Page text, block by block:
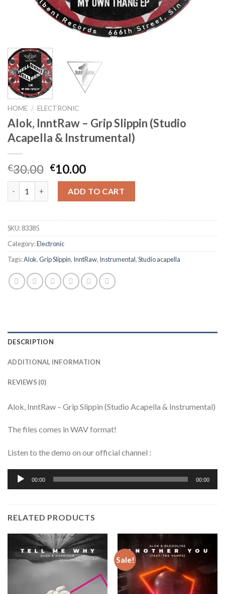
HOME / ELECTRONIC
Alok, InntRaw – Grip Slippin (Studio
Acapella & Instrumental)
€30.00 Original
price
was:
€30.00.
€10.00Current
price
is:
€10.00.
ADD TO CART
SKU:83385
Category:Electronic
Tags:Alok,Grip Slippin, InntRaw, Instrumental,Studio acapella
DESCRIPTION
ADDITIONAL INFORMATION
REVIEWS (0)
Alok, InntRaw – Grip Slippin (Studio Acapella & Instrumental)
The files comes in WAV format!
Listen to the demo on our official channel :
Audio
Player
00:00 00:00
RELATED PRODUCTS
Sale!